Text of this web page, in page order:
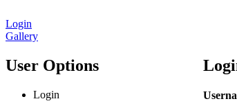
Login
Gallery
User Options
Login